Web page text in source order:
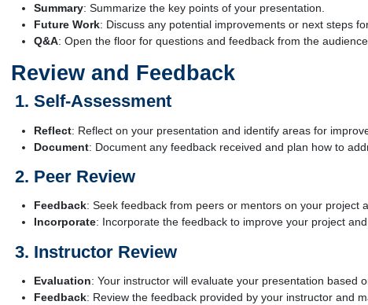
Summary: Summarize the key points of your presentation.
Future Work: Discuss any potential improvements or next steps
Q&A: Open the floor for questions and feedback from the audience.
Review and Feedback
Self-Assessment
Reflect: Reflect on your presentation and identify areas for
Document: Document any feedback received and plan how to
Peer Review
Feedback: Seek feedback from peers or mentors on your project
Incorporate: Incorporate the feedback to improve your project
Instructor Review
Evaluation: Your instructor will evaluate your presentation based
Feedback: Review the feedback provided by your instructor and